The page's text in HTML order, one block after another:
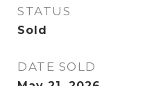
STATUS
Sold
DATE SOLD